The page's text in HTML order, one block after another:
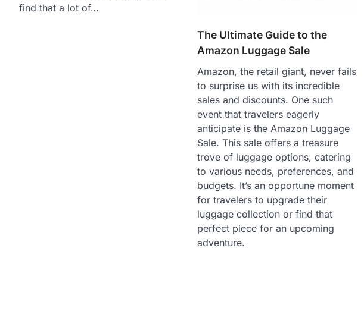
find that a lot of…
The Ultimate Guide to the
Amazon Luggage Sale
Amazon, the retail giant, never fails
to surprise us with its incredible
sales and discounts. One such
event that travelers eagerly
anticipate is the Amazon Luggage
Sale. This sale offers a treasure
trove of luggage options, catering
to various needs, preferences, and
budgets. It’s an opportune moment
for travelers to upgrade their
luggage collection or find that
perfect piece for an upcoming
adventure.